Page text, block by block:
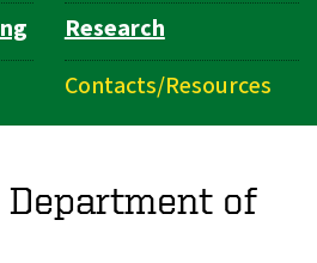
Research
Contacts/Resources
of